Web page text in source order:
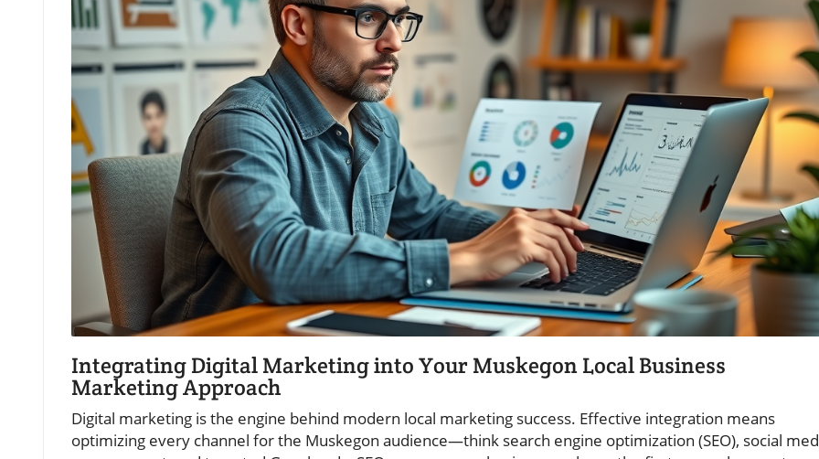
Integrating Digital Marketing into Your Muskegon Local Business
Marketing Approach
Digital marketing is the engine behind modern local marketing success. Effective integration means
optimizing every channel for the Muskegon audience—think search engine optimization (SEO), social